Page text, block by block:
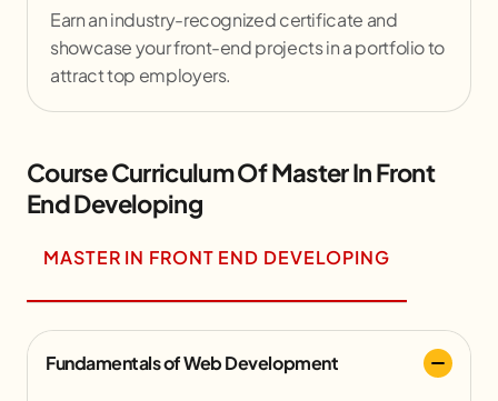
Earn an industry-recognized certificate and
showcase your front-end projects in a portfolio to
attract top employers.
Course Curriculum Of Master In Front
End Developing
MASTER IN FRONT END DEVELOPING
Fundamentals of Web Development